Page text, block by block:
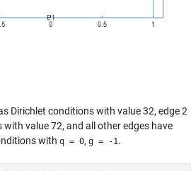
Dirichlet conditions with value 32, edge 2
with value 72, and all other edges have
with q = 0, g = -1 .